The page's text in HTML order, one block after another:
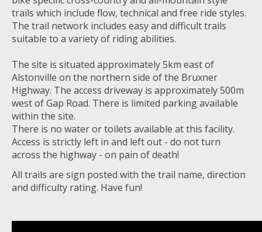
trails which include flow, technical and free ride styles.
The trail network includes easy and difficult trails
suitable to a variety of riding abilities.
The site is situated approximately 5km east of
Alstonville on the northern side of the Bruxner
Highway. The access driveway is approximately 500m
west of Gap Road. There is limited parking available
within the site.
There is no water or toilets available at this facility.
Access is strictly left in and left out - do not turn
across the highway - on pain of death!
All trails are sign posted with the trail name, direction
and difficulty rating. Have fun!